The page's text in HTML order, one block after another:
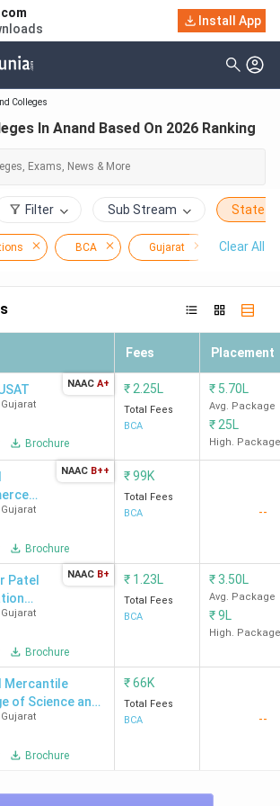
Install App
In Anand Based On 2026 Ranking
Colleges
In Anand Based On 2026 Ranking
Filter Sub Stream State
BCA Gujarat Anand
Clear All
Fees Placement
Gujarat
Brochure
NAAC A+ ₹ 2.25L
Total Fees
BCA
₹ 5.70L
Avg. Package
₹ 25L
High. Package
- [ACC]
Gujarat
Brochure
NAAC B++ ₹99K
Total Fees
BCA
--
Patel
-
Gujarat
Brochure
NAAC B+ ₹ 1.23L
Total Fees
BCA
₹3.50L
Avg. Package
₹9L
High. Package
Mercantile
of Science and
Technology -
Gujarat
Brochure
₹66K
Total Fees
BCA
--